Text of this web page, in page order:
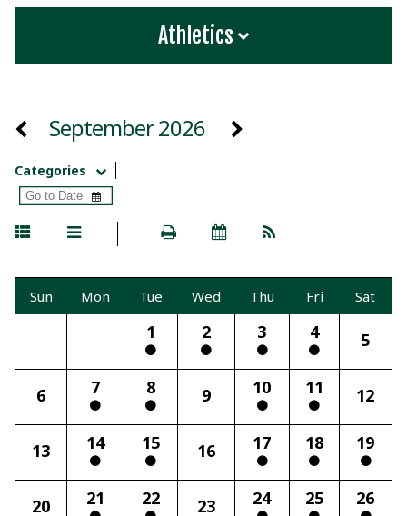
Athletics
September 2026
Categories
Sun Mon Tue Wed Thu Fri Sat
1 2 3 4 5
6 7 8 9 10 11 12
13 14 15 16 17 18 19
20 21 22 23 24 25 26